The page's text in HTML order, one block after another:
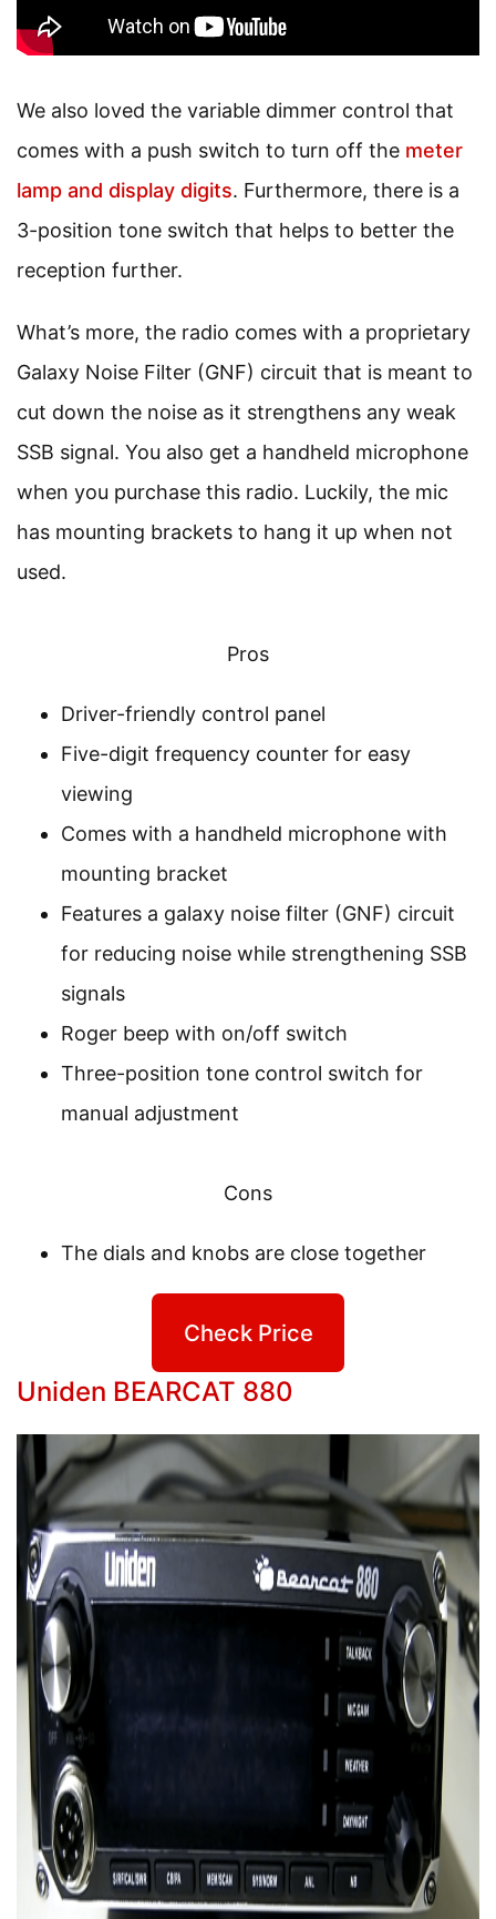
We also loved the variable dimmer control that
comes with a push switch to turn off the meter
lamp and display digits. Furthermore, there is a
3-position tone switch that helps to better the
reception further.
What’s more, the radio comes with a proprietary
Galaxy Noise Filter (GNF) circuit that is meant to
cut down the noise as it strengthens any weak
SSB signal. You also get a handheld microphone
when you purchase this radio. Luckily, the mic
has mounting brackets to hang it up when not
used.
Pros
Driver-friendly control panel
Five-digit frequency counter for easy
viewing
Comes with a handheld microphone with
mounting bracket
Features a galaxy noise filter (GNF) circuit
for reducing noise while strengthening SSB
signals
Roger beep with on/off switch
Three-position tone control switch for
manual adjustment
Cons
The dials and knobs are close together
Check Price
Uniden BEARCAT 880